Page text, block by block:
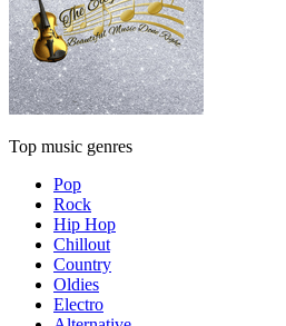
Top music genres
Pop
Rock
Hip Hop
Chillout
Country
Oldies
Electro